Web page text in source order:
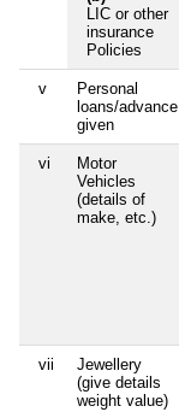
LIC or other
insurance
Policies
v
Personal
loans/advance
given
vi
Motor
Vehicles
(details of
make, etc.)
vii
Jewellery
(give details
weight value)